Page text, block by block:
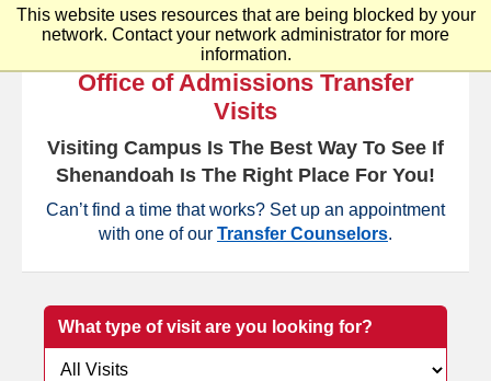
This website uses resources that are being blocked by your
network. Contact your network administrator for more
information.
Shenandoah University
Office of Admissions Transfer
Visits
Visiting Campus Is The Best Way To See If
Shenandoah Is The Right Place For You!
Can’t find a time that works? Set up an appointment
with one of our Transfer Counselors.
What type of visit are you looking for?